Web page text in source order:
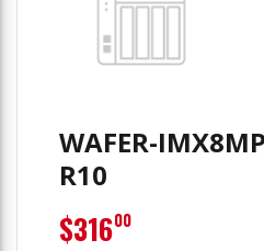
WAFER-
R10
$31600